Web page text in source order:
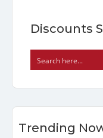
Discounts
Trending